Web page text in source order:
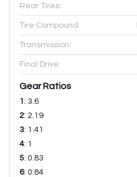
Rear Tires:
Tire Compound:
Transmission:
Final Drive:
Gear Ratios
1 : 3.6
2: 2.19
3: 1.41
4: 1
5: 0.83
6: 0.84